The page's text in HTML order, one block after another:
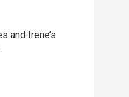
and Irene’s